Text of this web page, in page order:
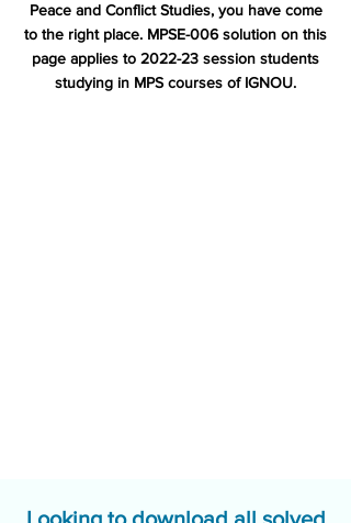
Peace and Conflict Studies, you have come
to the right place. MPSE-006 solution on this
page applies to 2022-23 session students
studying in MPS courses of IGNOU.